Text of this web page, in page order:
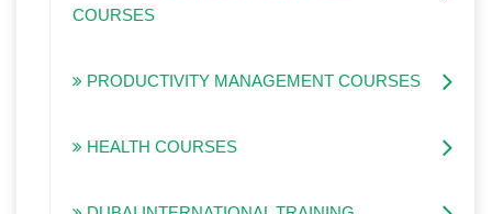
COURSES
PRODUCTIVITY MANAGEMENT COURSES
HEALTH COURSES